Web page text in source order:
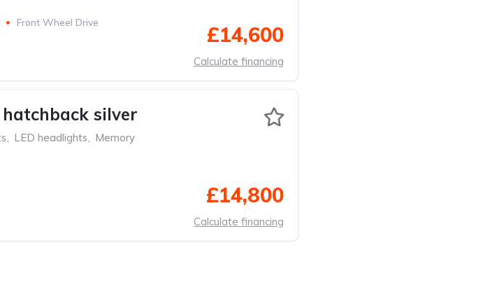
Front Wheel Drive £14,600
Calculate financing
silver
, LED headlights, Memory
£14,800
Calculate financing